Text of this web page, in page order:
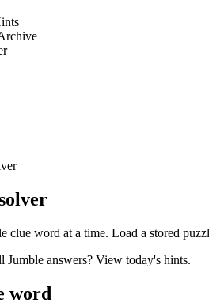
clue word at a time. Load a stored
answers? View today's hints.
word